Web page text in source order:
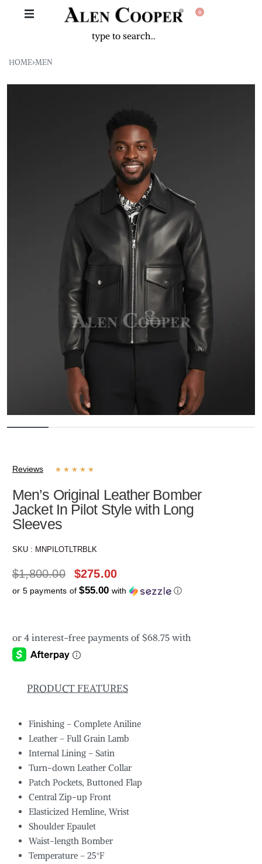
0
HOME›MEN
Reviews ★ ★ ★ ★ ★
Men’s Original Leather Bomber
Jacket In Pilot Style with Long
Sleeves
SKU : MNPILOTLTRBLK
$1,800.00 $275.00
or 5 payments of$55.00 with ⓘ
PRODUCT FEATURES
Finishing – Complete Aniline
Leather – Full Grain Lamb
Internal Lining – Satin
Turn-down Leather Collar
Patch Pockets, Buttoned Flap
Central Zip-up Front
Elasticized Hemline, Wrist
Shoulder Epaulet
Waist-length Bomber
Temperature – 25°F